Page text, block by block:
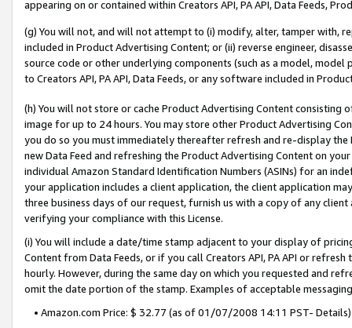
appearing on or contained within Creators API, PA API, Data Feeds,
(g) You will not, and will not attempt to (i) modify, alter, tamper with,
included in Product Advertising Content; or (ii) reverse engineer,
source code or other underlying components (such as a model,
to Creators API, PA API, Data Feeds, or any software included in
(h) You will not store or cache Product Advertising Content
image for up to 24 hours. You may store other Product Advertising
you do so you must immediately thereafter refresh and re-display the
new Data Feed and refreshing the Product Advertising Content on
individual Amazon Standard Identification Numbers (ASINs) for an
your application includes a client application, the client application
three business days of our request, furnish us with a copy of any
verifying your compliance with this License.
(i) You will include a date/time stamp adjacent to your display of
Content from Data Feeds, or if you call Creators API, PA API or
hourly. However, during the same day on which you requested and
omit the date portion of the stamp. Examples of acceptable
• Amazon.com Price: $ 32.77 (as of 01/07/2008 14:11 PST- Details)